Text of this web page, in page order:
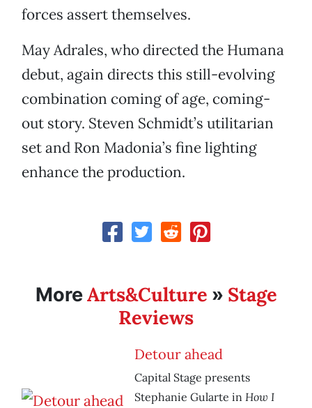
forces assert themselves.
May Adrales, who directed the Humana
debut, again directs this still-evolving
combination coming of age, coming-
out story. Steven Schmidt’s utilitarian
set and Ron Madonia’s fine lighting
enhance the production.
MoreArts&Culture » Stage
Reviews
Detour ahead
Capital Stage presents
Stephanie Gularte in How I